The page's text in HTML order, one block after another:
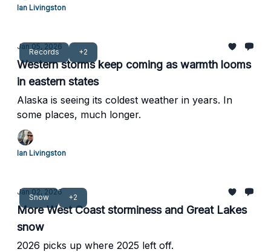
Ian Livingston
Records +2
Jan 05, 2026
Western storms keep coming as warmth looms
in eastern states
Alaska is seeing its coldest weather in years. In
some places, much longer.
Ian Livingston
Snow +2
Jan 02, 2026
More West Coast storminess and Great Lakes
snow
2026 picks up where 2025 left off.